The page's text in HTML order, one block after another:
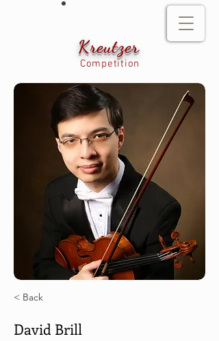
Kreutzer
Competition
< Back
David Brill